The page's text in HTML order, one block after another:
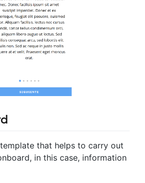
that helps to carry out
in this case, information